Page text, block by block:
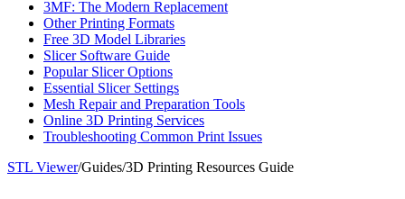
3MF: The Modern Replacement
Other Printing Formats
Free 3D Model Libraries
Slicer Software Guide
Popular Slicer Options
Essential Slicer Settings
Mesh Repair and Preparation Tools
Online 3D Printing Services
Troubleshooting Common Print Issues
STL Viewer/Guides/3D Printing Resources Guide